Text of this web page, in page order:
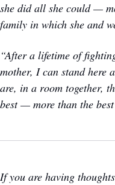
she did all she could —
family in which she and
“After a lifetime of
mother, I can stand here
are, in a room together,
best — more than the
If you are having